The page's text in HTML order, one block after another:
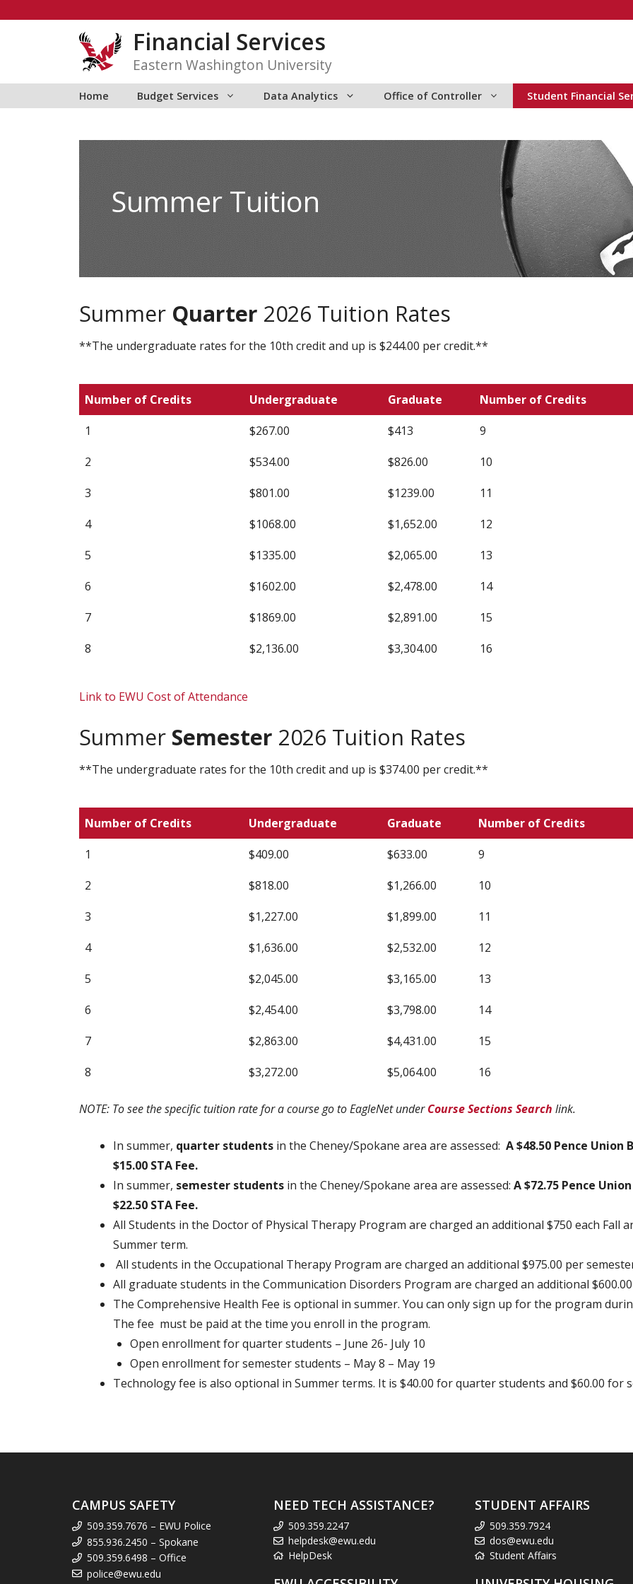
Financial Services
Eastern Washington University
Home Budget Services Data Analytics Office of Controller Student Financial
Summer Tuition
Summer Quarter 2026 Tuition Rates
**The undergraduate rates for the 10th credit and up is $244.00 per credit.**
Number of Credits Undergraduate Graduate
Number of Credits
1
$267.00 $413
9
2
$534.00 $826.00
10
3
$801.00 $1239.00
11
4
$1068.00 $1,652.00
12
5
$1335.00 $2,065.00
13
6
$1602.00 $2,478.00
14
7
$1869.00 $2,891.00
15
8
$2,136.00 $3,304.00 16
Link to EWU Cost of Attendance
Summer Semester 2026 Tuition Rates
**The undergraduate rates for the 10th credit and up is $374.00 per credit.**
Number of Credits Undergraduate Graduate
Number of Credits
1
$409.00 $633.00
9
2
$818.00 $1,266.00
10
3
$1,227.00 $1,899.00
11
4
$1,636.00 $2,532.00
12
5
$2,045.00 $3,165.00
13
6
$2,454.00 $3,798.00
14
7
$2,863.00 $4,431.00
15
8
$3,272.00 $5,064.00 16
NOTE: To see the specific tuition rate for a course go to EagleNet underCourse Sections Search link.
In summer, quarter students in the Cheney/Spokane area are assessed: A $48.50 Pence Union
$15.00 STA Fee.
In summer, semester students in the Cheney/Spokane area are assessed: A $72.75 Pence
$22.50 STA Fee.
All Students in the Doctor of Physical Therapy Program are charged an additional $750 each Fall
Summer term.
All students in the Occupational Therapy Program are charged an additional $975.00 per
All graduate students in the Communication Disorders Program are charged an additional
The Comprehensive Health Fee is optional in summer. You can only sign up for the program
The fee must be paid at the time you enroll in the program.
Open enrollment for quarter students – June 26- July 10
Open enrollment for semester students – May 8 – May 19
Technology fee is also optional in Summer terms. It is $40.00 for quarter students and $60.00 for
CAMPUS SAFETY
509.359.7676 – EWU Police
855.936.2450 – Spokane
509.359.6498 – Office
police@ewu.edu
NEED TECH ASSISTANCE?
509.359.2247
helpdesk@ewu.edu
HelpDesk
STUDENT AFFAIRS
509.359.7924
dos@ewu.edu
Student Affairs